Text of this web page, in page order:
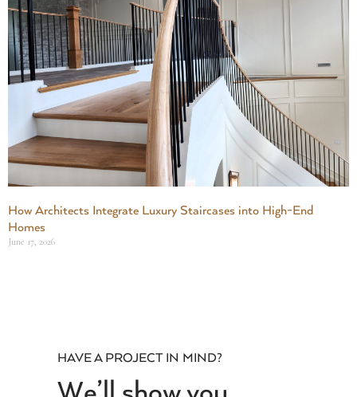
How Architects Integrate Luxury Staircases into High-End
Homes
June 17, 2026
HAVE A PROJECT IN MIND?